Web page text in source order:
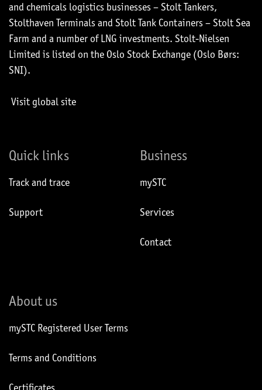
and chemicals logistics businesses – Stolt Tankers,
Stolthaven Terminals and Stolt Tank Containers – Stolt Sea
Farm and a number of LNG investments. Stolt-Nielsen
Limited is listed on the Oslo Stock Exchange (Oslo Børs:
SNI).
Visit global site
Quick links
Track and trace
Support
Business
mySTC
Services
Contact
About us
mySTC Registered User Terms
Terms and Conditions